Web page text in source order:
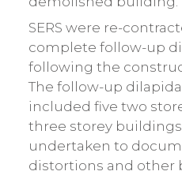
SERS were re-
complete follow-up
following the
The follow-up
included five two
three storey
undertaken to
distortions and other